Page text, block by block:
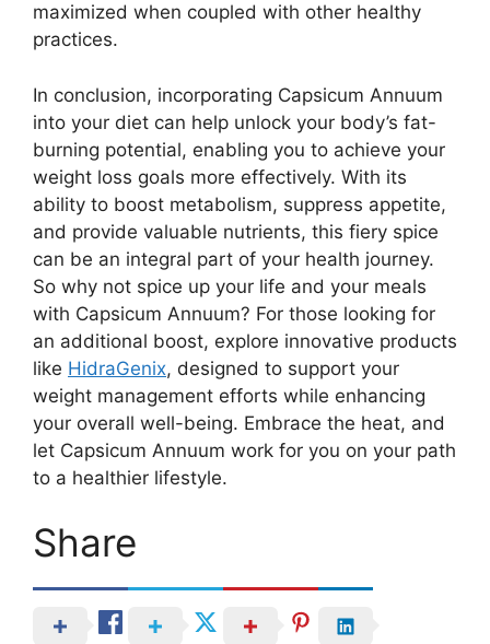
maximized when coupled with other healthy
practices.
In conclusion, incorporating Capsicum Annuum
into your diet can help unlock your body’s fat-
burning potential, enabling you to achieve your
weight loss goals more effectively. With its
ability to boost metabolism, suppress appetite,
and provide valuable nutrients, this fiery spice
can be an integral part of your health journey.
So why not spice up your life and your meals
with Capsicum Annuum? For those looking for
an additional boost, explore innovative products
like HidraGenix, designed to support your
weight management efforts while enhancing
your overall well-being. Embrace the heat, and
let Capsicum Annuum work for you on your path
to a healthier lifestyle.
Share